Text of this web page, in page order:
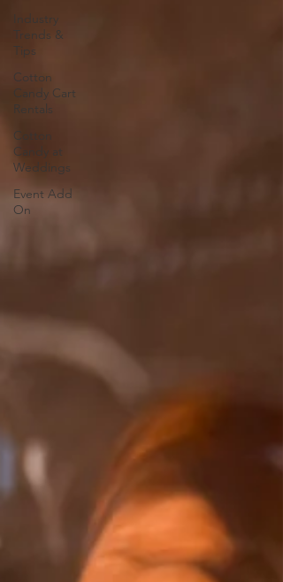
Industry
Trends &
Tips
Cotton
Candy Cart
Rentals
Cotton
Candy at
Weddings
Event Add
On